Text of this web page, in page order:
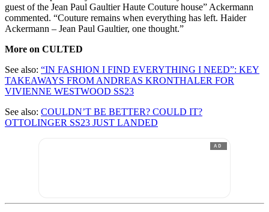
guest of the Jean Paul Gaultier Haute Couture house” Ackermann
commented. “Couture remains when everything has left. Haider
Ackermann – Jean Paul Gaultier, one thought.”
More on CULTED
See also: “IN FASHION I FIND EVERYTHING I NEED”: KEY
TAKEAWAYS FROM ANDREAS KRONTHALER FOR
VIVIENNE WESTWOOD SS23
See also: COULDN’T BE BETTER? COULD IT?
OTTOLINGER SS23 JUST LANDED
AD